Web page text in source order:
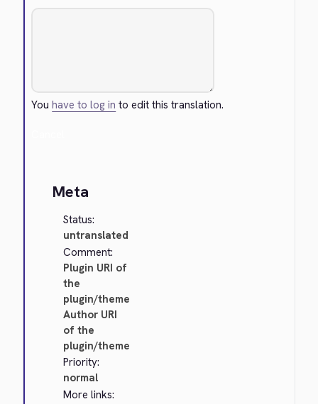
Youhave to log in to edit this translation.
Meta
Status:
untranslated
Comment:
Plugin URI of
the
plugin/theme
Author URI
of the
plugin/theme
Priority:
normal
More links: